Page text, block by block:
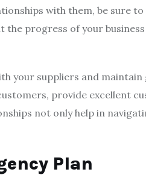
with them, be sure
the progress of your
your suppliers and
provide excellent
not only help in
Plan